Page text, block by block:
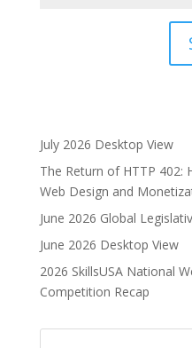
e
n
a
t
i
e
:
July 2026 Desktop View
The Return of HTTP 402:
Web Design and
June 2026 Global
June 2026 Desktop View
2026 SkillsUSA National
Competition Recap